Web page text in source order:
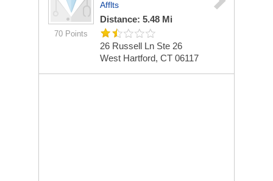
70 Points
Afflts
Distance: 5.48 Mi
26 Russell Ln Ste 26
West Hartford, CT 06117